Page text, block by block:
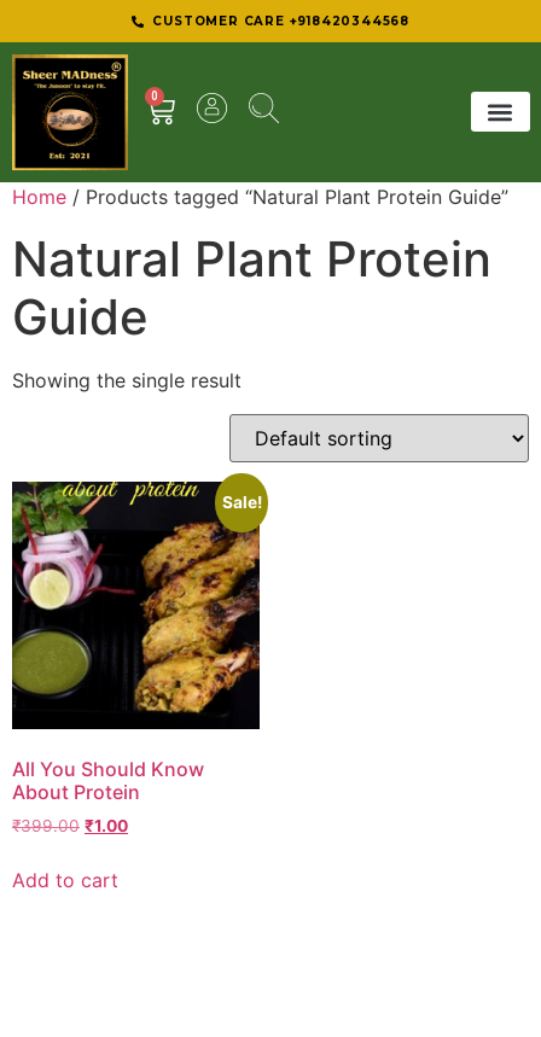
CUSTOMER CARE +918420344568
0
Home / Products tagged “Natural Plant Protein Guide”
Natural Plant Protein
Guide
Showing the single result
Sale!
All You Should Know
About Protein
₹399.00 ₹1.00
Add to cart